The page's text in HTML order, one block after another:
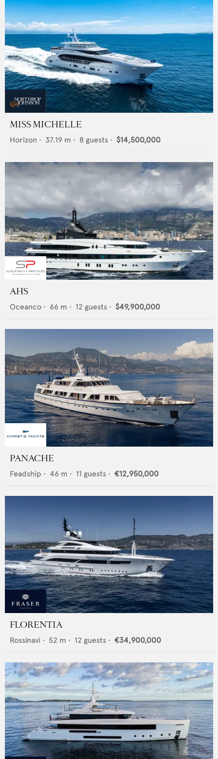
MISS MICHELLE
Horizon • 37.19 m • 8 guests • $14,500,000
AHS
Oceanco • 66 m • 12 guests • $49,900,000
PANACHE
Feadship • 46 m • 11 guests • €12,950,000
FLORENTIA
Rossinavi • 52 m • 12 guests • €34,900,000